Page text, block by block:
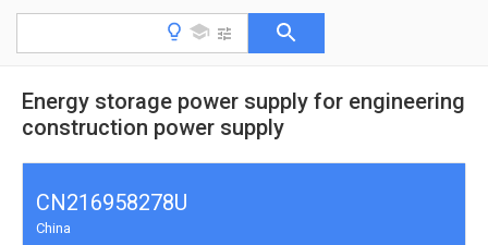
Energy storage power supply for engineering
construction power supply
CN216958278U
China